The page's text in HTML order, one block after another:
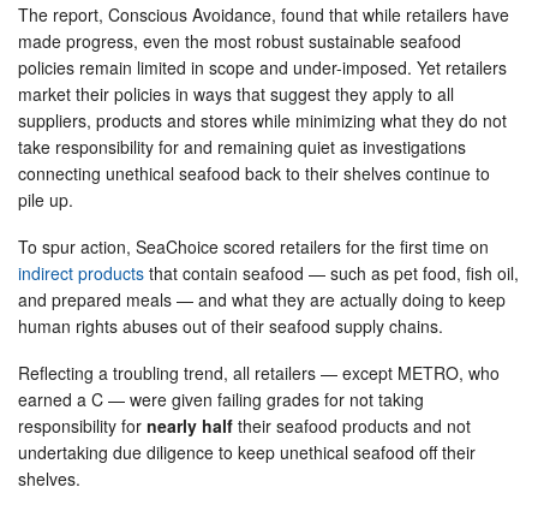
The report, Conscious Avoidance, found that while retailers have
made progress, even the most robust sustainable seafood
policies remain limited in scope and under-imposed. Yet retailers
market their policies in ways that suggest they apply to all
suppliers, products and stores while minimizing what they do not
take responsibility for and remaining quiet as investigations
connecting unethical seafood back to their shelves continue to
pile up.
To spur action, SeaChoice scored retailers for the first time on
indirect products that contain seafood — such as pet food, fish oil,
and prepared meals — and what they are actually doing to keep
human rights abuses out of their seafood supply chains.
Reflecting a troubling trend, all retailers — except METRO, who
earned a C — were given failing grades for not taking
responsibility for nearly half their seafood products and not
undertaking due diligence to keep unethical seafood off their
shelves.